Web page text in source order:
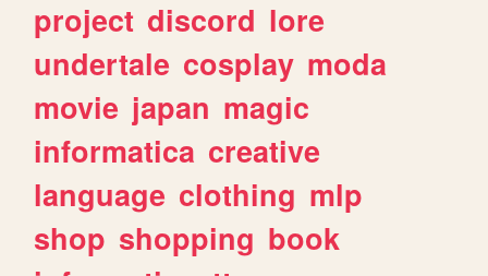
project discord lore
undertale cosplay moda
movie japan magic
informatica creative
language clothing mlp
shop shopping book